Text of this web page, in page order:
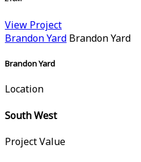
View Project
Brandon Yard Brandon Yard
Brandon Yard
Location
South West
Project Value